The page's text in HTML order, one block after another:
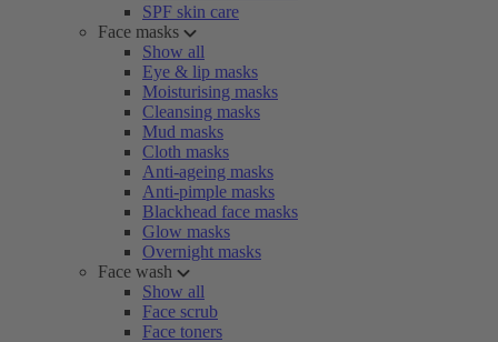
SPF skin care
Face masks
Show all
Eye & lip masks
Moisturising masks
Cleansing masks
Mud masks
Cloth masks
Anti-ageing masks
Anti-pimple masks
Blackhead face masks
Glow masks
Overnight masks
Face wash
Show all
Face scrub
Face toners